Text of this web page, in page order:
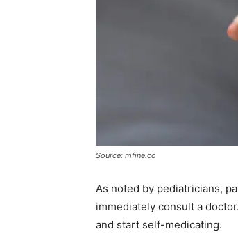
Source: mfine.co
As noted by pediatricians,
immediately consult a
and start self-medicating.